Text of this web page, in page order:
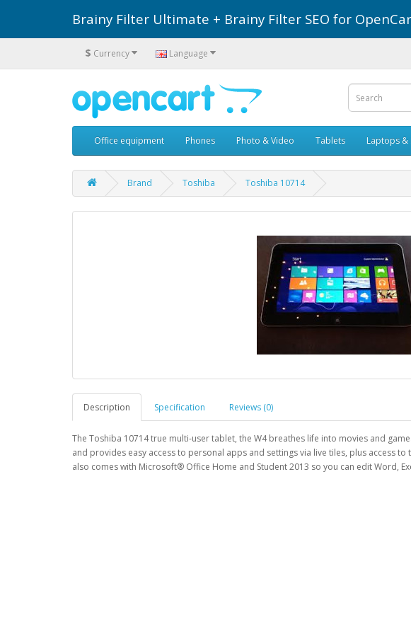
Brainy Filter Ultimate + Brainy Filter SEO for
$ Currency Language
Office equipment Phones Photo & Video Tablets Laptops
Brand Toshiba Toshiba 10714
Description Specification Reviews (0)
The Toshiba 10714 true multi-user tablet, the W4 breathes life into movies and
and provides easy access to personal apps and settings via live tiles, plus access
also comes with Microsoft® Office Home and Student 2013 so you can edit Word,